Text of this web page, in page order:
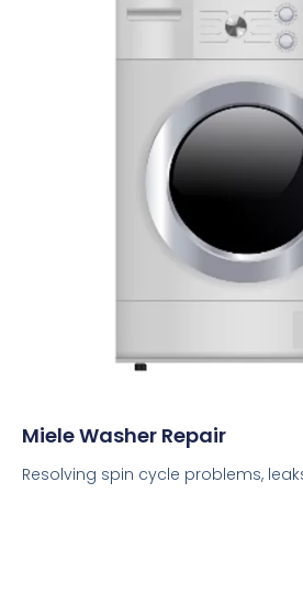
Miele Washer Repair
Resolving spin cycle problems,